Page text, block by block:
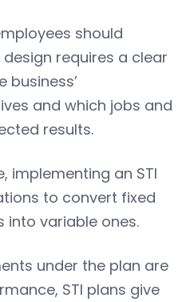
should
requires a clear
business’
and which jobs and
results.
implementing an STI
to convert fixed
variable ones.
under the plan are
STI plans give